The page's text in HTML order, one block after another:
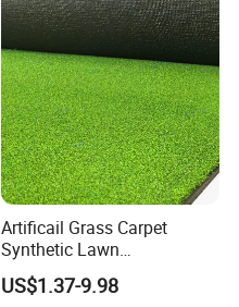
Artificail Grass Carpet
Synthetic Lawn
Football/Kindergarten/Court
yard/Landscaping Artificial
US$1.37-9.98